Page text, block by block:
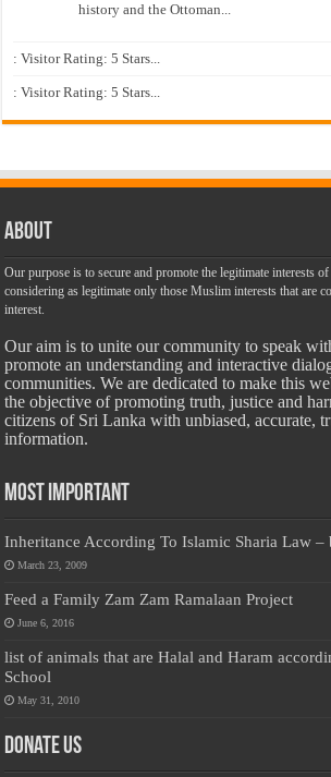
history and the Ottoman...
: Visitor Rating: 5 Stars...
: Visitor Rating: 5 Stars...
About
Our purpose is to secure and promote the legitimate interests
considering as legitimate only those Muslim interests that are
interest.
Our aim is to unite our community to speak
promote an understanding and interactive
communities. We are dedicated to make this
the objective of promoting truth, justice and
citizens of Sri Lanka with unbiased, accurate,
information.
Most Important
Inheritance According To Islamic Sharia Law –
March 23, 2009
Feed a Family Zam Zam Ramalaan Project
June 6, 2016
list of animals that are Halal and Haram
School
May 31, 2010
Donate Us